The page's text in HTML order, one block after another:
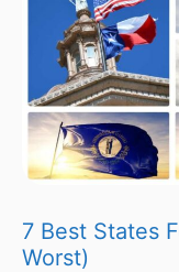
7 Best States
Worst)